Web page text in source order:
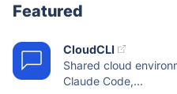
Featured
CloudCLI
Shared cloud
Claude Code,...